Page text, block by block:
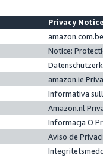
Privacy
Notice:
amazon.ie
Informativa
Amazon.nl
Informacja O
Aviso de